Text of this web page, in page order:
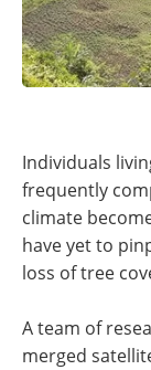
Individuals
frequently
climate
have yet to
loss of tree
A team of
merged